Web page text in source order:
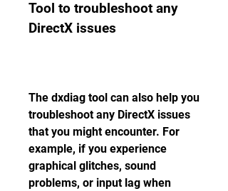
Tool to troubleshoot any
DirectX issues
The dxdiag tool can also help you
troubleshoot any DirectX issues
that you might encounter. For
example, if you experience
graphical glitches, sound
problems, or input lag when